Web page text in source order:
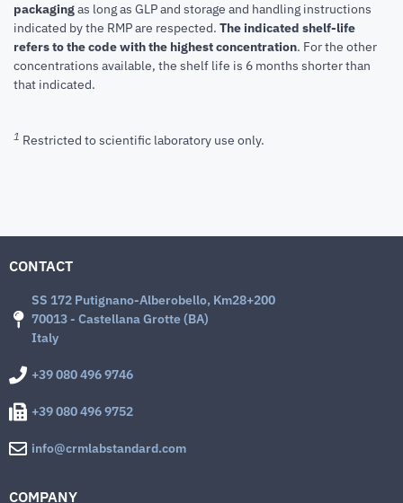
packagingas long as GLP and storage and handling instructions
indicated by the RMP are respected. The indicated shelf-life
refers to the code with the highest concentration. For the other
concentrations available, the shelf life is 6 months shorter than
that indicated.
1 Restricted to scientific laboratory use only.
CONTACT
SS 172 Putignano-Alberobello, Km28+200
70013 - Castellana Grotte (BA)
Italy
+39 080 496 9746
+39 080 496 9752
info@crmlabstandard.com
COMPANY